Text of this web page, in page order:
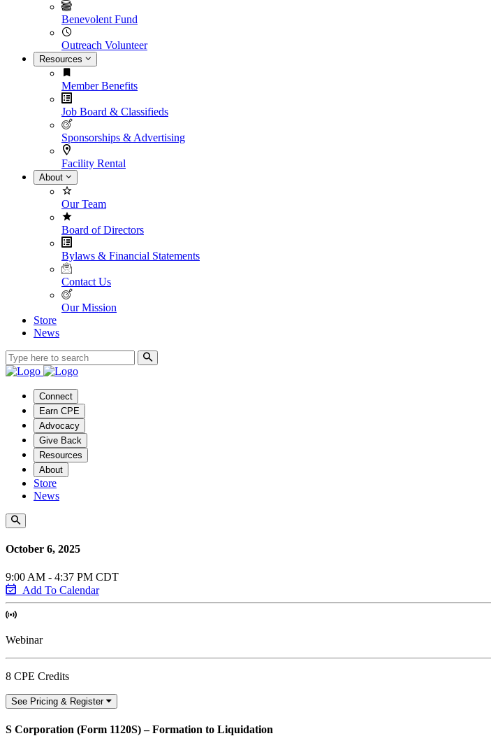
Benevolent Fund
Outreach Volunteer
Resources
Member Benefits
Job Board & Classifieds
Sponsorships & Advertising
Facility Rental
About
Our Team
Board of Directors
Bylaws & Financial Statements
Contact Us
Our Mission
Store
News
Connect
Earn CPE
Advocacy
Give Back
Resources
About
Store
News
October 6, 2025
9:00 AM - 4:37 PM CDT
Add To Calendar
Webinar
8 CPE Credits
See Pricing & Register
S Corporation (Form 1120S) – Formation to Liquidation